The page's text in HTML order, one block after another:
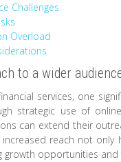
Challenges
Overload
to a wider
services, one
strategic use of
can extend their
increased reach not
growth opportunities